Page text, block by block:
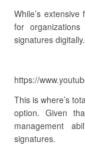
While’s
for
signatures digitally.
https://
This is where’s
option. Given
management
signatures.